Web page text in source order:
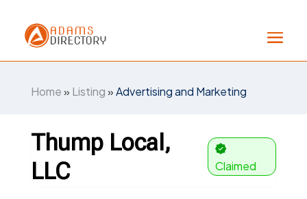
Home» Listing»Advertising and Marketing
Thump Local,
LLC
Claimed